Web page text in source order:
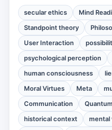
secular ethics
Mind
Standpoint theory
User Interaction
psychological perception
human consciousness
Moral Virtues
Meta
Communication
historical context
mental